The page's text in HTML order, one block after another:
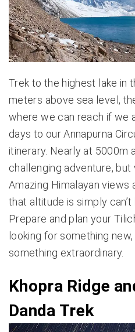
Trek to the highest lake in
meters above sea level,
where we can reach if we
days to ourAnnapurna
itinerary. Nearly at 5000m
challenging adventure,
Amazing Himalayan views
that altitude is simply
Prepare and plan your
looking for something
something extraordinary.
Khopra Ridge
Danda Trek